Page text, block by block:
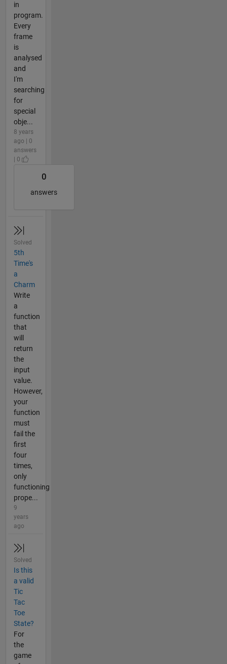
in
program.
Every
frame
is
analysed
and
I'm
searching
for
special
obje...
8 years
ago | 0
answers
| 0
0
answers
Solved
5th
Time's
a
Charm
Write
a
function
that
will
return
the
input
value.
However,
your
function
must
fail the
first
four
times,
only
functioning
prope...
9
years
ago
Solved
Is this
a valid
Tic
Tac
Toe
State?
For
the
game